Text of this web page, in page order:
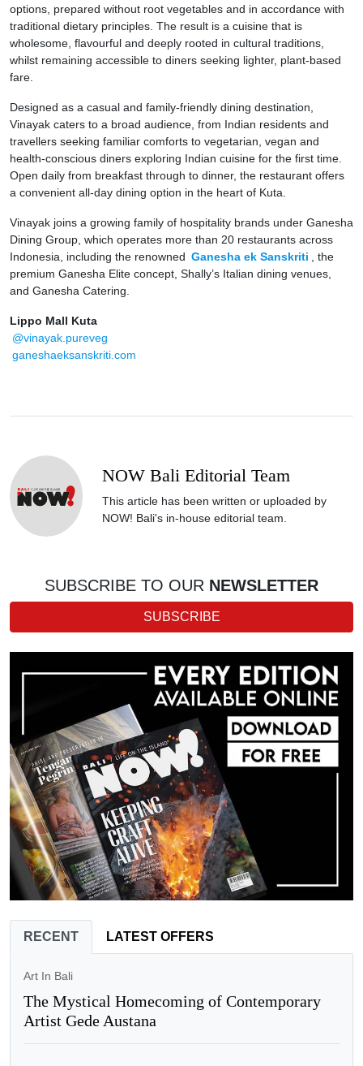
options, prepared without root vegetables and in accordance with
traditional dietary principles. The result is a cuisine that is
wholesome, flavourful and deeply rooted in cultural traditions,
whilst remaining accessible to diners seeking lighter, plant-based
fare.
Designed as a casual and family-friendly dining destination,
Vinayak caters to a broad audience, from Indian residents and
travellers seeking familiar comforts to vegetarian, vegan and
health-conscious diners exploring Indian cuisine for the first time.
Open daily from breakfast through to dinner, the restaurant offers
a convenient all-day dining option in the heart of Kuta.
Vinayak joins a growing family of hospitality brands under Ganesha
Dining Group, which operates more than 20 restaurants across
Indonesia, including the renowned Ganesha ek Sanskriti
, the
premium Ganesha Elite concept, Shally’s Italian dining venues,
and Ganesha Catering.
Lippo Mall Kuta
@vinayak.pureveg
ganeshaeksanskriti.com
NOW Bali Editorial Team
This article has been written or uploaded by
NOW! Bali's in-house editorial team.
SUBSCRIBE TO OUR NEWSLETTER
SUBSCRIBE
RECENT LATEST OFFERS
Art In Bali
The Mystical Homecoming of Contemporary
Artist Gede Austana